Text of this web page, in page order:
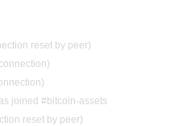
reset by peer)
joined #bitcoin-assets
reset by peer)